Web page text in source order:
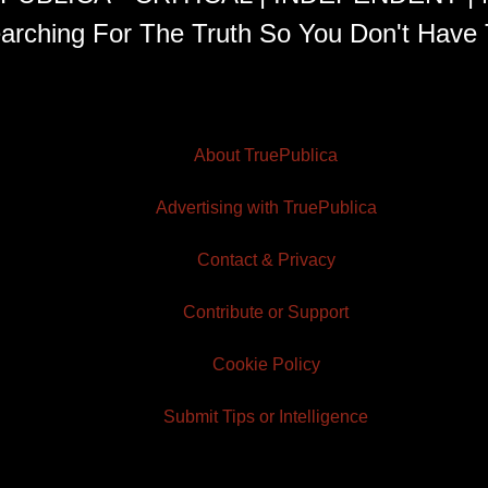
For The Truth So You Don't Have
About TruePublica
Advertising with TruePublica
Contact & Privacy
Contribute or Support
Cookie Policy
Submit Tips or Intelligence